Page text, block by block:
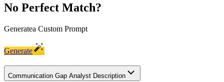
No Perfect Match?
Generatea Custom Prompt
Generate
Communication Gap Analyst Description